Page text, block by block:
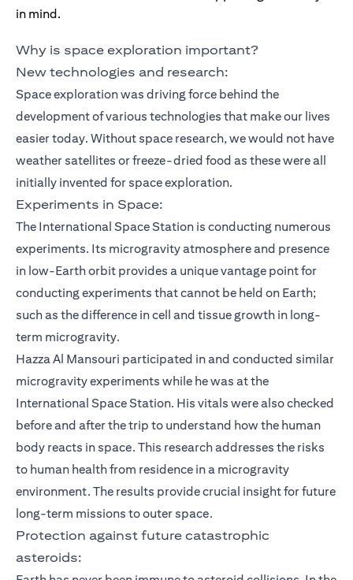
Why is space exploration important?
New technologies and research:
Space exploration was driving force behind the
development of various technologies that make our lives
easier today. Without space research, we would not have
weather satellites or freeze-dried food as these were all
initially invented for space exploration.
Experiments in Space:
The International Space Station is conducting numerous
experiments. Its microgravity atmosphere and presence
in low-Earth orbit provides a unique vantage point for
conducting experiments that cannot be held on Earth;
such as the difference in cell and tissue growth in long-
term microgravity.
Hazza Al Mansouri participated in and conducted similar
microgravity experiments while he was at the
International Space Station. His vitals were also checked
before and after the trip to understand how the human
body reacts in space. This research addresses the risks
to human health from residence in a microgravity
environment. The results provide crucial insight for future
long-term missions to outer space.
Protection against future catastrophic
asteroids: